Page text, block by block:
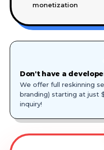
monetization
Don't have a
We offer full reskinning
branding) starting at just
inquiry!